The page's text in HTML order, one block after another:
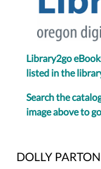
Library2go
listed in the
Search the
image above to
DOLLY